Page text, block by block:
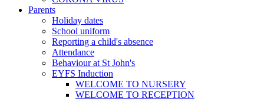
Parents
Holiday dates
School uniform
Reporting a child's absence
Attendance
Behaviour at St John's
EYFS Induction
WELCOME TO NURSERY
WELCOME TO RECEPTION